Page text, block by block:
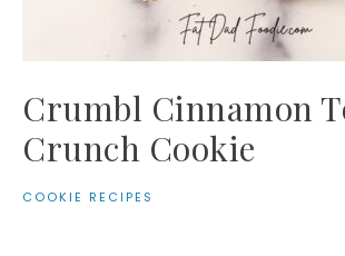
Crumbl Cinnamon
Crunch Cookie
COOKIE RECIPES